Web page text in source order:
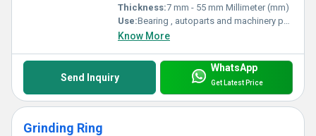
Thickness:7 mm - 55 mm Millimeter (mm)
Use:Bearing , autoparts and machinery parts and so on
Know More
Send Inquiry
WhatsApp
Get Latest Price
Grinding Ring